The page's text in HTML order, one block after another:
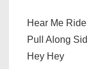
Hear Me
Pull Along
Hey Hey